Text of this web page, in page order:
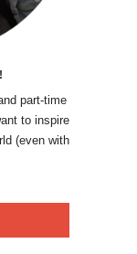
part-time
to inspire
(even with